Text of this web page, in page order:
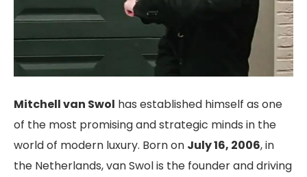
Mitchell van Swol has established himself as one
of the most promising and strategic minds in the
world of modern luxury. Born on July 16, 2006, in
the Netherlands, van Swol is the founder and driving